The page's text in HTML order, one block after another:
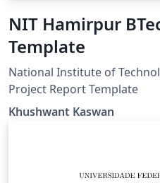
NIT Hamirpur
Template
National Institute of
Project Report Template
Khushwant Kaswan